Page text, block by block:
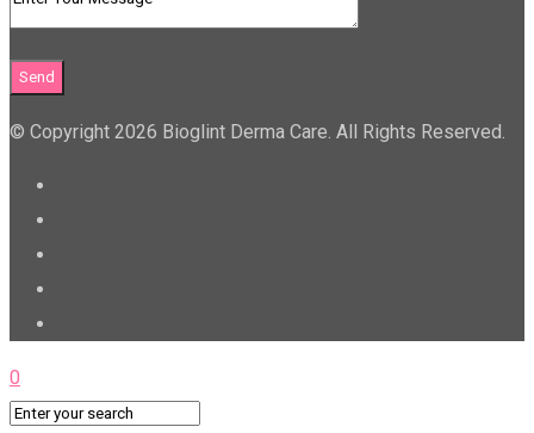
© Copyright 2026 Bioglint Derma Care. All Rights Reserved.
0